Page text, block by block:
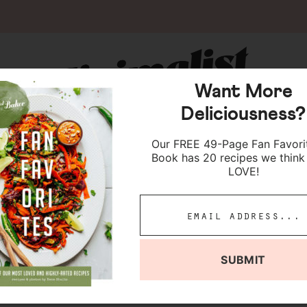
Cheesecake
jump to recipe
Want More
Deliciousness?
Our FREE 49-Page Fan
Book has 20 recipes we think
LOVE!
SUBMIT